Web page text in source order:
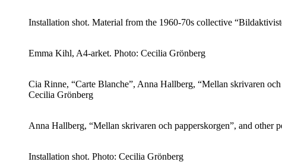
Installation shot. Material from the 1960-70s collective
Emma Kihl, A4-arket. Photo: Cecilia Grönberg
Cia Rinne, “Carte Blanche”, Anna Hallberg, “Mellan skrivaren
Cecilia Grönberg
Anna Hallberg, “Mellan skrivaren och papperskorgen”, and other
Installation shot. Photo: Cecilia Grönberg